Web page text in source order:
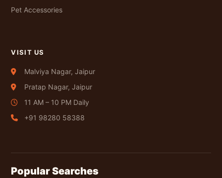
Pet Accessories
VISIT US
Malviya Nagar, Jaipur
Pratap Nagar, Jaipur
11 AM – 10 PM Daily
+91 98280 58388
Popular Searches